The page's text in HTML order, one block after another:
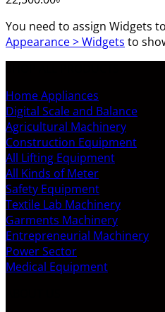
You need to assign Widgets to
Appearance > Widgets to
Home Appliances
Digital Scale and Balance
Agricultural Machinery
Construction Equipment
All Lifting Equipment
All Kinds of Meter
Safety Equipment
Textile Lab Machinery
Garments Machinery
Entrepreneurial Machinery
Power Sector
Medical Equipment